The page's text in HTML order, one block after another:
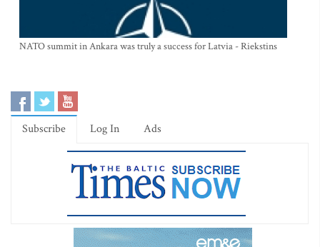
NATO summit in Ankara was truly a success for Latvia - Riekstins
Subscribe Log In Ads